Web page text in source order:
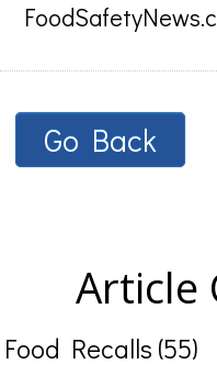
Go Back
Article
Food Recalls (55)